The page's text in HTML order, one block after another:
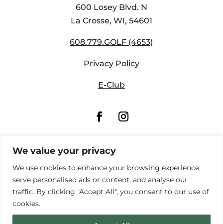
We value your privacy
We use cookies to enhance your browsing experience,
serve personalised ads or content, and analyse our
traffic. By clicking "Accept All", you consent to our use of
cookies.
600 Losey Blvd. N
La Crosse, WI, 54601
608.779.GOLF (4653)
Privacy Policy
E-Club